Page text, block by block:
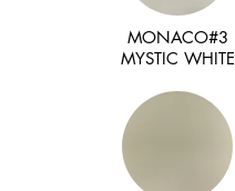
MONACO#3
MYSTIC WHITE